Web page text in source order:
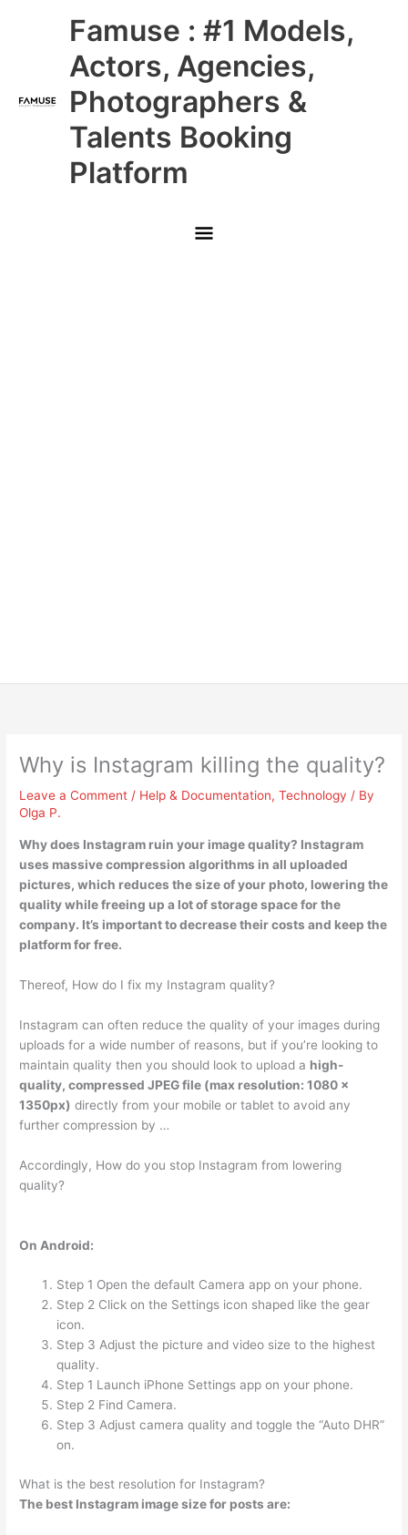
Famuse : #1 Models,
Actors, Agencies,
Photographers &
Talents Booking
Platform
Main
Menu
Why is Instagram killing the quality?
Leave a Comment / Help & Documentation,Technology / By
Olga P.
Why does Instagram ruin your image quality? Instagram
uses massive compression algorithms in all uploaded
pictures, which reduces the size of your photo, lowering the
quality while freeing up a lot of storage space for the
company. It’s important to decrease their costs and keep the
platform for free.
Thereof, How do I fix my Instagram quality?
Instagram can often reduce the quality of your images during
uploads for a wide number of reasons, but if you’re looking to
maintain quality then you should look to upload a high-
quality, compressed JPEG file (max resolution: 1080 x
1350px) directly from your mobile or tablet to avoid any
further compression by …
Accordingly, How do you stop Instagram from lowering
quality?
On Android:
Step 1 Open the default Camera app on your phone.
Step 2 Click on the Settings icon shaped like the gear
icon.
Step 3 Adjust the picture and video size to the highest
quality.
Step 1 Launch iPhone Settings app on your phone.
Step 2 Find Camera.
Step 3 Adjust camera quality and toggle the “Auto DHR”
on.
What is the best resolution for Instagram?
The best Instagram image size for posts are: